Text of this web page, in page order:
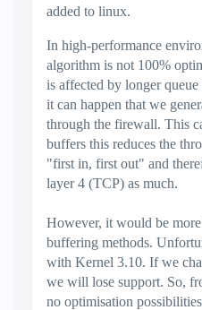
added to linux.
In high-performance
algorithm is not 100%
is affected by longer
it can happen that we
through the firewall. This
buffers this reduces the
"first in, first out" and
layer 4 (TCP) as much.
However, it would be
buffering methods.
with Kernel 3.10. If we
we will lose support. So,
no optimisation